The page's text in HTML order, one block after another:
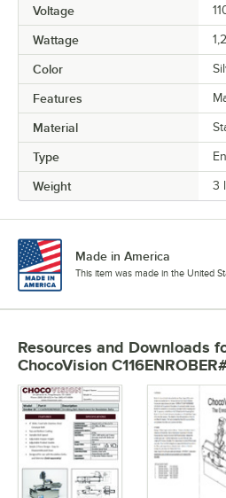
Voltage
Wattage
Color
Features
Material
Type
Weight 3
Made in America
This item was made in the United
Resources and Downloads
ChocoVision